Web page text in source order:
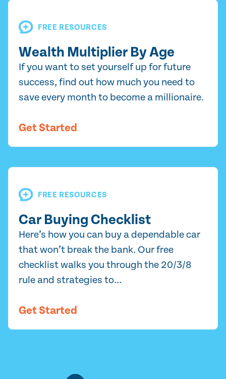
FREE RESOURCES
Wealth Multiplier By Age
If you want to set yourself up for future
success, find out how much you need to
save every month to become a millionaire.
Get Started
FREE RESOURCES
Car Buying Checklist
Here’s how you can buy a dependable car
that won’t break the bank. Our free
checklist walks you through the 20/3/8
rule and strategies to...
Get Started